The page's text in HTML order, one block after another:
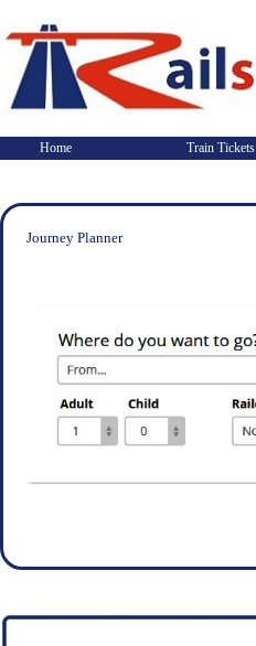
Home Train Tickets
Journey Planner